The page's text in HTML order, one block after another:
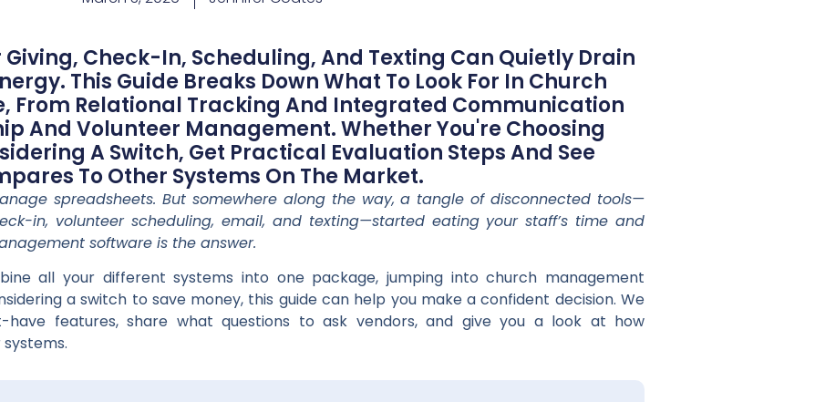
Giving, Check-In, Scheduling, And Texting Can Quietly Drain
This Guide Breaks Down What To Look For In Church
From Relational Tracking And Integrated Communication
And Volunteer Management. Whether You're Choosing
A Switch, Get Practical Evaluation Steps And See
To Other Systems On The Market.
spreadsheets. But somewhere along the way, a tangle of disconnected tools—
in, volunteer scheduling, email, and texting—started eating your staff’s time and
software is the answer.
all your different systems into one package, jumping into church management
a switch to save money, this guide can help you make a confident decision. We
features, share what questions to ask vendors, and give you a look at how